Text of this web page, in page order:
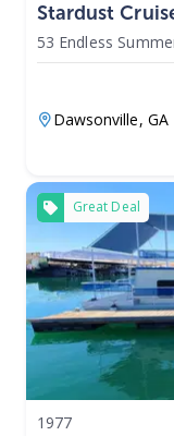
Stardust
53 Endless
Dawsonville, GA
Great Deal
1977